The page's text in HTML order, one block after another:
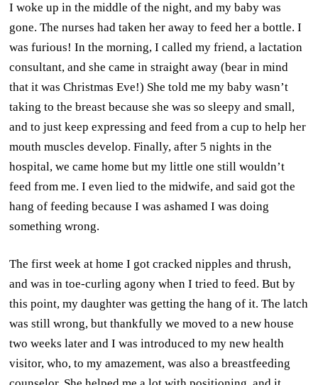
I woke up in the middle of the night, and my baby was
gone. The nurses had taken her away to feed her a bottle. I
was furious! In the morning, I called my friend, a lactation
consultant, and she came in straight away (bear in mind
that it was Christmas Eve!) She told me my baby wasn’t
taking to the breast because she was so sleepy and small,
and to just keep expressing and feed from a cup to help her
mouth muscles develop. Finally, after 5 nights in the
hospital, we came home but my little one still wouldn’t
feed from me. I even lied to the midwife, and said got the
hang of feeding because I was ashamed I was doing
something wrong.
The first week at home I got cracked nipples and thrush,
and was in toe-curling agony when I tried to feed. But by
this point, my daughter was getting the hang of it. The latch
was still wrong, but thankfully we moved to a new house
two weeks later and I was introduced to my new health
visitor, who, to my amazement, was also a breastfeeding